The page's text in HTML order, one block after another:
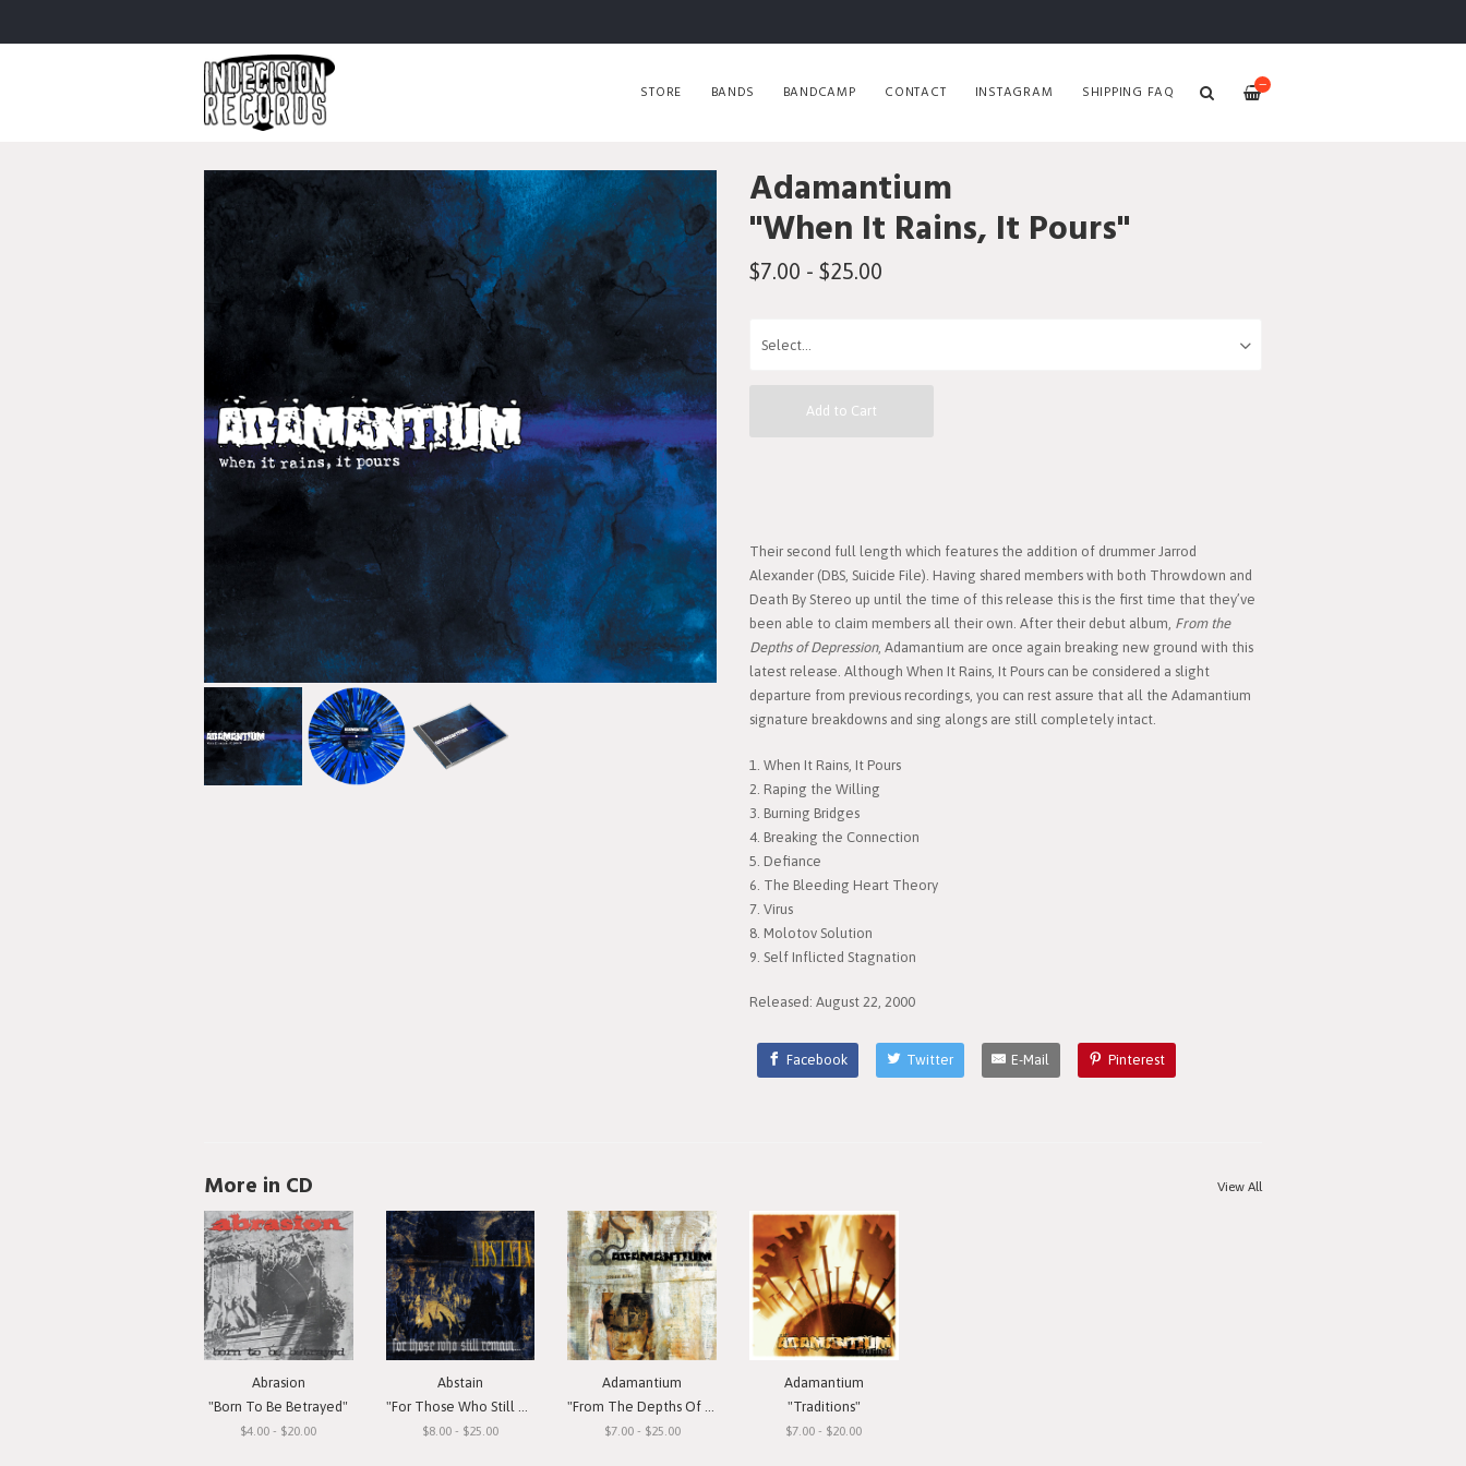
—
STORE BANDS BANDCAMP CONTACT INSTAGRAM SHIPPING FAQ
Adamantium
"When It Rains, It Pours"
$7.00 - $25.00
Add to Cart
Their second full length which features the addition of drummer Jarrod
Alexander (DBS, Suicide File). Having shared members with both Throwdown and
Death By Stereo up until the time of this release this is the first time that they’ve
been able to claim members all their own. After their debut album, From the
Depths of Depression, Adamantium are once again breaking new ground with this
latest release. Although When It Rains, It Pours can be considered a slight
departure from previous recordings, you can rest assure that all the Adamantium
signature breakdowns and sing alongs are still completely intact.
1. When It Rains, It Pours
2. Raping the Willing
3. Burning Bridges
4. Breaking the Connection
5. Defiance
6. The Bleeding Heart Theory
7. Virus
8. Molotov Solution
9. Self Inflicted Stagnation
Released: August 22, 2000
Facebook Twitter E-Mail Pinterest
More in CD View All
Abrasion
"Born To Be Betrayed"
$4.00 - $20.00
Abstain
"For Those Who Still Remain"
$8.00 - $25.00
Adamantium
"From The Depths Of Depression"
$7.00 - $25.00
Adamantium
"Traditions"
$7.00 - $20.00